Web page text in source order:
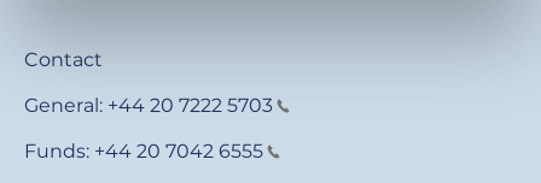
Contact
General: +44 20 7222 5703
Funds: +44 20 7042 6555